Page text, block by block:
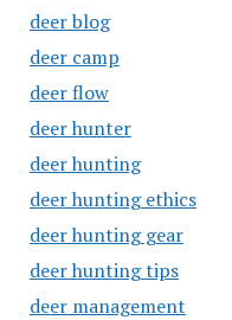
deer blog
deer camp
deer flow
deer hunter
deer hunting
deer hunting ethics
deer hunting gear
deer hunting tips
deer management